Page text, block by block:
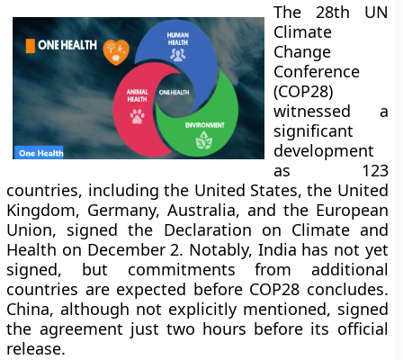
The 28th UN
Climate
Change
Conference
(COP28)
witnessed a
significant
development
as 123
countries, including the United States, the United
Kingdom, Germany, Australia, and the European
Union, signed the Declaration on Climate and
Health on December 2. Notably, India has not yet
signed, but commitments from additional
countries are expected before COP28 concludes.
China, although not explicitly mentioned, signed
the agreement just two hours before its official
release.